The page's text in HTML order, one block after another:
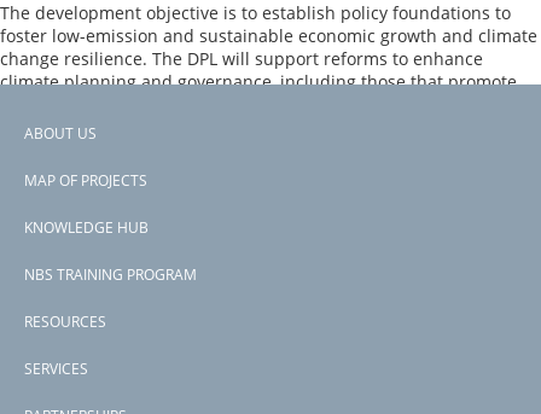
Second
Climate
Resilience
and
The development objective is to establish policy foundations to
foster low-emission and sustainable economic growth and climate
change resilience. The DPL will support reforms to enhance
climate planning and governance, including those that promote
provide protection from storm surges.
PAGINATION
Next
››
Subscribe to biodiversity
Footer
ABOUT US
MAP OF PROJECTS
KNOWLEDGE HUB
NBS TRAINING PROGRAM
RESOURCES
SERVICES